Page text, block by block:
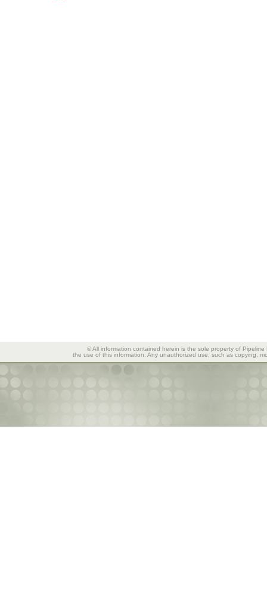
© All information contained herein is the sole property of
the use of this information. Any unauthorized use, such as copying,